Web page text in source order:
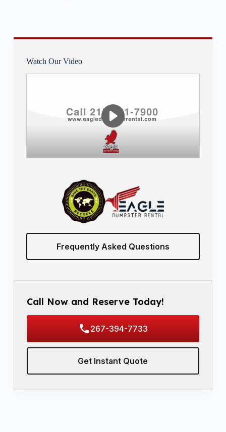
Watch Our Video
Frequently Asked Questions
Call Now and Reserve Today!
267-394-7733
Get Instant Quote